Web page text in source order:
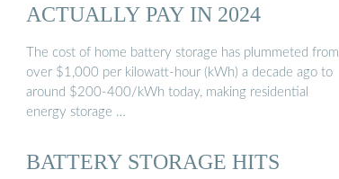
ACTUALLY PAY IN 2024
The cost of home battery storage has plummeted from
over $1,000 per kilowatt-hour (kWh) a decade ago to
around $200-400/kWh today, making residential
energy storage …
BATTERY STORAGE HITS